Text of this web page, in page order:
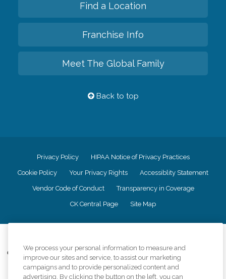
Find a Location
Franchise Info
Meet The Global Family
Back to top
Privacy Policy HIPAA Notice of Privacy Practices
Cookie Policy Your Privacy Rights Accessiblity Statement
Vendor Code of Conduct Transparency in Coverage
CK Central Page Site Map
Comfort Keepers adheres to the principles of truth in advertising, and all
information accurately represents the organizations scope of services
provided, licenses, price claims or testimonials. Comfort Keepers is an
We process your personal information to measure and
improve our sites and service, to assist our marketing
campaigns and to provide personalized content and
advertising. By clicking the button on the left, you can